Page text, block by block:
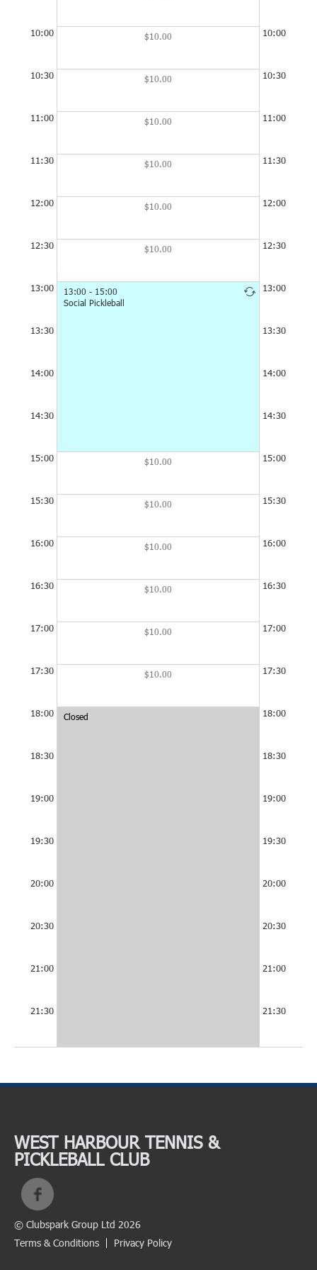
hour per booking buy editing the end time in the booking.
or guarantee toilet facilities or drinking water will be available
to non-members.
10:00
10:30
11:00
11:30
12:00
12:30
13:00
13:30
14:00
14:30
15:00
15:30
16:00
16:30
17:00
17:30
18:00
18:30
19:00
19:30
20:00
20:30
21:00
21:30
$10.00
$10.00
$10.00
$10.00
$10.00
$10.00
13:00 - 15:00
Social Pickleball
$10.00
$10.00
$10.00
$10.00
$10.00
$10.00
Closed
13:00 -
Closed
22:00
10:00
10:30
11:00
11:30
12:00
12:30
13:00
13:30
14:00
14:30
15:00
15:30
16:00
16:30
17:00
17:30
18:00
18:30
19:00
19:30
20:00
20:30
21:00
21:30
WEST HARBOUR TENNIS &
PICKLEBALL CLUB
© Clubspark Group Ltd 2026
Terms & Conditions
Privacy Policy